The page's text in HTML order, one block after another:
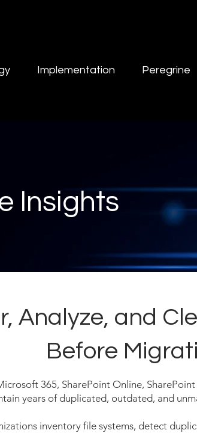
Implementation Peregrine
Insights
Analyze, and
Before
365, SharePoint Online,
years of duplicated, outdated, and
inventory file systems, detect